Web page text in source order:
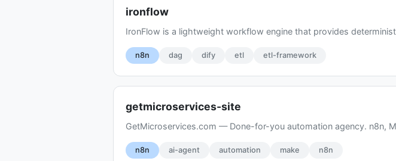
ironflow
IronFlow is a lightweight workflow engine that provides
n8n dag dify etl etl-framework
getmicroservices-site
GetMicroservices.com — Done-for-you automation agency. n8n,
n8n ai-agent automation make n8n